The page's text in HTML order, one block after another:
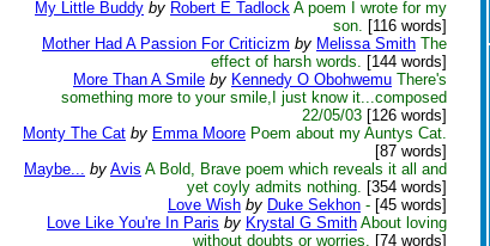
My Little Buddy by Robert E Tadlock A poem I wrote for my
son. [116 words]
Mother Had A Passion For Criticizm by Melissa Smith The
effect of harsh words. [144 words]
More Than A Smile by Kennedy O Obohwemu There's
something more to your smile,I just know it...composed
22/05/03 [126 words]
Monty The Cat by Emma Moore Poem about my Auntys Cat.
[87 words]
Maybe... by Avis A Bold, Brave poem which reveals it all and
yet coyly admits nothing. [354 words]
Love Wish by Duke Sekhon - [45 words]
Love Like You're In Paris by Krystal G Smith About loving
without doubts or worries. [74 words]